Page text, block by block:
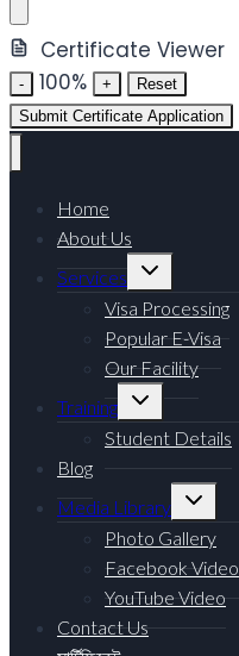
Certificate Viewer
- 100% +
Reset
Submit Certificate Application
Home
About Us
Services
Visa Processing
Popular E-Visa
Our Facility
Training
Student Details
Blog
Media Library
Photo Gallery
Facebook Video
YouTube Video
Contact Us